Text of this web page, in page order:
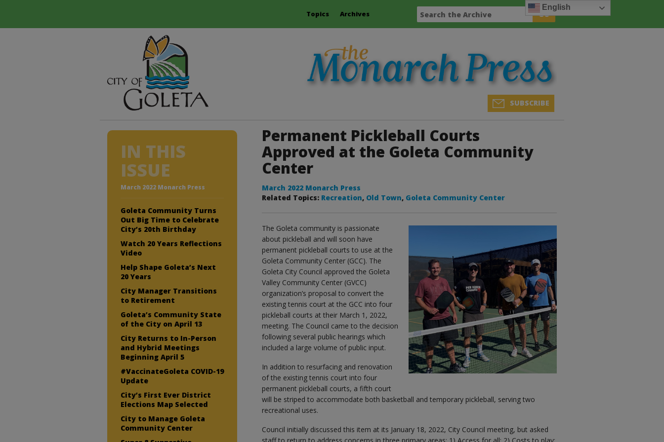
Topics Archives
SUBSCRIBE
Permanent Pickleball Courts
Approved at the Goleta Community
Center
March 2022 Monarch Press
Related Topics: Recreation, Old Town, Goleta Community Center
The Goleta community is passionate
about pickleball and will soon have
permanent pickleball courts to use at the
Goleta Community Center (GCC). The
Goleta City Council approved the Goleta
Valley Community Center (GVCC)
organization’s proposal to convert the
existing tennis court at the GCC into four
pickleball courts at their March 1, 2022,
meeting. The Council came to the decision
following several public hearings which
included a large volume of public input.
In addition to resurfacing and renovation
of the existing tennis court into four
permanent pickleball courts, a fifth court
will be striped to accommodate both basketball and temporary pickleball, serving two
recreational uses.
Council initially discussed this item at its January 18, 2022, City Council meeting, but asked
IN THIS
ISSUE
March 2022 Monarch Press
Goleta Community Turns
Out Big Time to Celebrate
City’s 20th Birthday
Watch 20 Years Reflections
Video
Help Shape Goleta’s Next
20 Years
City Manager Transitions
to Retirement
Goleta’s Community State
of the City on April 13
City Returns to In-Person
and Hybrid Meetings
Beginning April 5
#VaccinateGoleta COVID-19
Update
City’s First Ever District
Elections Map Selected
City to Manage Goleta
Community Center
English